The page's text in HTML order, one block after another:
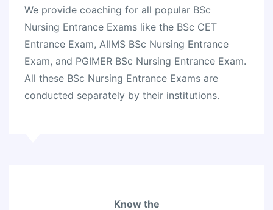
We provide coaching for all popular BSc
Nursing Entrance Exams like the BSc CET
Entrance Exam, AIIMS BSc Nursing Entrance
Exam, and PGIMER BSc Nursing Entrance Exam.
All these BSc Nursing Entrance Exams are
conducted separately by their institutions.
Know the